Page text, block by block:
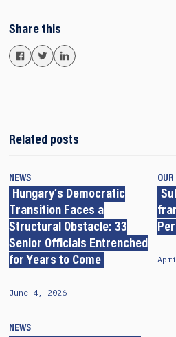
Share this
Related posts
NEWS
Hungary’s Democratic
Transition Faces a
Structural Obstacle: 33
Senior Officials Entrenched
for Years to Come
June 4, 2026
OUR
NEWS